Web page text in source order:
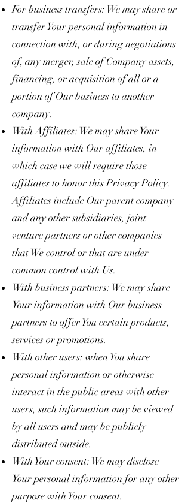
For business transfers: We may share or
transfer Your personal information in
connection with, or during negotiations
of, any merger, sale of Company assets,
financing, or acquisition of all or a
portion of Our business to another
company.
With Affiliates: We may share Your
information with Our affiliates, in
which case we will require those
affiliates to honor this Privacy Policy.
Affiliates include Our parent company
and any other subsidiaries, joint
venture partners or other companies
that We control or that are under
common control with Us.
With business partners: We may share
Your information with Our business
partners to offer You certain products,
services or promotions.
With other users: when You share
personal information or otherwise
interact in the public areas with other
users, such information may be viewed
by all users and may be publicly
distributed outside.
With Your consent: We may disclose
Your personal information for any other
purpose with Your consent.